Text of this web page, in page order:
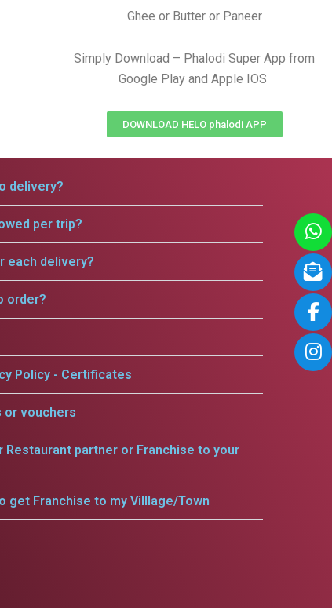
Ghee or Butter or Paneer
Simply Download – Phalodi Super App from
Google Play and Apple IOS
DOWNLOAD HELO phalodi APP
delivery?
per trip?
each delivery?
order?
Policy - Certificates
or vouchers
Restaurant partner or Franchise to your
get Franchise to my Villlage/Town